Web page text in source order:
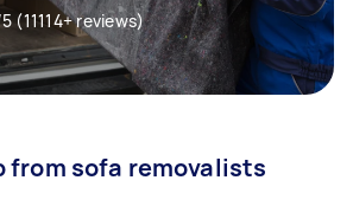
(11114+ reviews)
from sofa removalists